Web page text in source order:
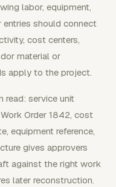
labor, equipment,
entries should connect
cost centers,
material or
apply to the project.
read: service unit
Order 1842, cost
equipment reference,
gives approvers
against the right work
later reconstruction.